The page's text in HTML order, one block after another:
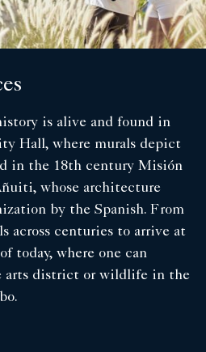
is alive and found in
Hall, where murals depict
in the 18th century Misión
whose architecture
by the Spanish. From
across centuries to arrive at
today, where one can
arts district or wildlife in the